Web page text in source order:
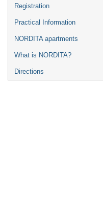
Registration
Practical Information
NORDITA apartments
What is NORDITA?
Directions